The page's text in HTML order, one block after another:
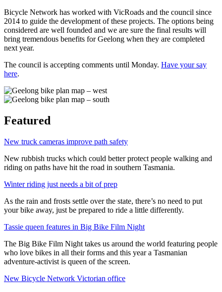
Bicycle Network has worked with VicRoads and the council since
2014 to guide the development of these projects. The options being
considered are well founded and we are sure the final results will
bring tremendous benefits for Geelong when they are completed
next year.
The council is accepting comments until Monday. Have your say
here.
Featured
New truck cameras improve path safety
New rubbish trucks which could better protect people walking and
riding on paths have hit the road in southern Tasmania.
Winter riding just needs a bit of prep
As the rain and frosts settle over the state, there’s no need to put
your bike away, just be prepared to ride a little differently.
Tassie queen features in Big Bike Film Night
The Big Bike Film Night takes us around the world featuring people
who love bikes in all their forms and this year a Tasmanian
adventure-activist is queen of the screen.
New Bicycle Network Victorian office